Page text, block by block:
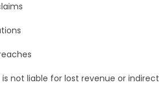
is not liable for lost revenue or indirect